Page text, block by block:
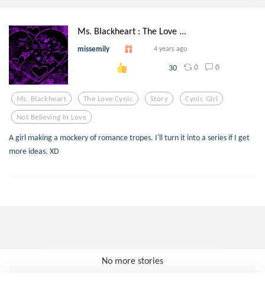
Ms. Blackheart : The Love ...
missemily 4 years ago
30 0 0
Ms. Blackheart The Love Cynic Story Cynic Girl
Not Believing In Love
A girl making a mockery of romance tropes. I'll turn it into a series if I get
more ideas. XD
No more stories